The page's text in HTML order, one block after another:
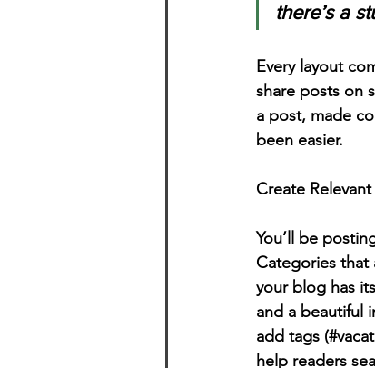
there’s a
Every layout
share posts on
a post, made
been easier.
Create
You’ll be
Categories that
your blog has
and a beautiful
add tags
help readers